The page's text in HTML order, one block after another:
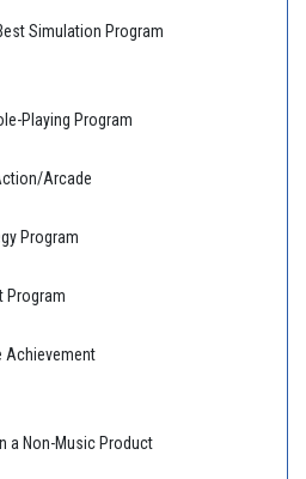
Simulation Program
Playing Program
Arcade
Program
Program
Achievement
a Non-Music Product